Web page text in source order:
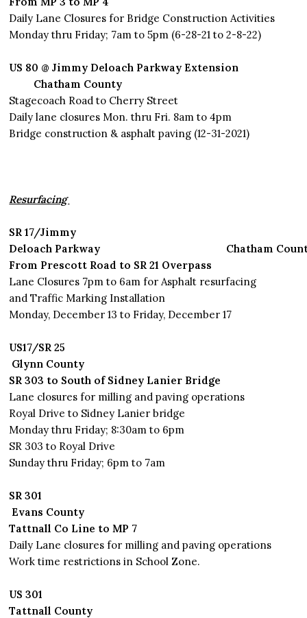
Daily Lane Closures for Bridge Construction Activities
Monday thru Friday; 7am to 5pm (6-28-21 to 2-8-22)
US 80 @ Jimmy Deloach Parkway Extension
Chatham County
Stagecoach Road to Cherry Street
Daily lane closures Mon. thru Fri. 8am to 4pm
Bridge construction & asphalt paving (12-31-2021)
Resurfacing
SR 17/Jimmy
Deloach Parkway Chatham
From Prescott Road to SR 21 Overpass
Lane Closures 7pm to 6am for Asphalt resurfacing
and Traffic Marking Installation
Monday, December 13 to Friday, December 17
US17/SR 25
Glynn County
SR 303 to South of Sidney Lanier Bridge
Lane closures for milling and paving operations
Royal Drive to Sidney Lanier bridge
Monday thru Friday; 8:30am to 6pm
SR 303 to Royal Drive
Sunday thru Friday; 6pm to 7am
SR 301
Evans County
Tattnall Co Line to MP 7
Daily Lane closures for milling and paving operations
Work time restrictions in School Zone.
US 301
Tattnall County